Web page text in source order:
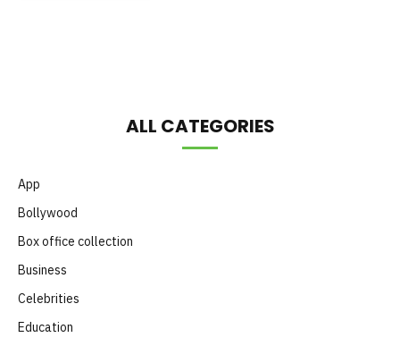
ALL CATEGORIES
App
Bollywood
Box office collection
Business
Celebrities
Education